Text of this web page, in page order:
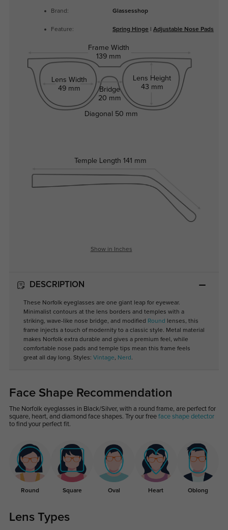
Brand: Glassesshop
Feature: Spring Hinge Adjustable Nose Pads
Frame Width
139 mm
Lens Width
49 mm
Bridge
20 mm
Lens Height
43 mm
Temple Length 141 mm
Diagonal 50 mm
Show in Inches
DESCRIPTION
These Norfolk eyeglasses are one giant leap for eyewear.
Minimalist contours at the lens borders and temples with a
striking, wave-like nose bridge, and modified Round
lenses, this
frame injects a touch of modernity to a classic style. Metal material
makes Norfolk extra durable and gives a premium feel, while
comfortable nose pads and temple tips mean this frame feels
great all day long. Styles: Vintage, Nerd .
Face Shape Recommendation
The Norfolk eyeglasses in Black/Silver, with a round frame, are perfect for
square, heart, and diamond face shapes. Try our free face shape detector
to find your perfect fit.
Round Square Oval Heart Oblong
Lens Types